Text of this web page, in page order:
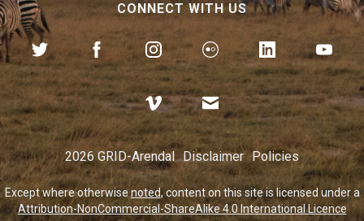
CONNECT WITH US
2026 GRID-Arendal Disclaimer Policies
Except where otherwisenoted, content on this site is licensed under a
Attribution-NonCommercial-ShareAlike 4.0 International Licence